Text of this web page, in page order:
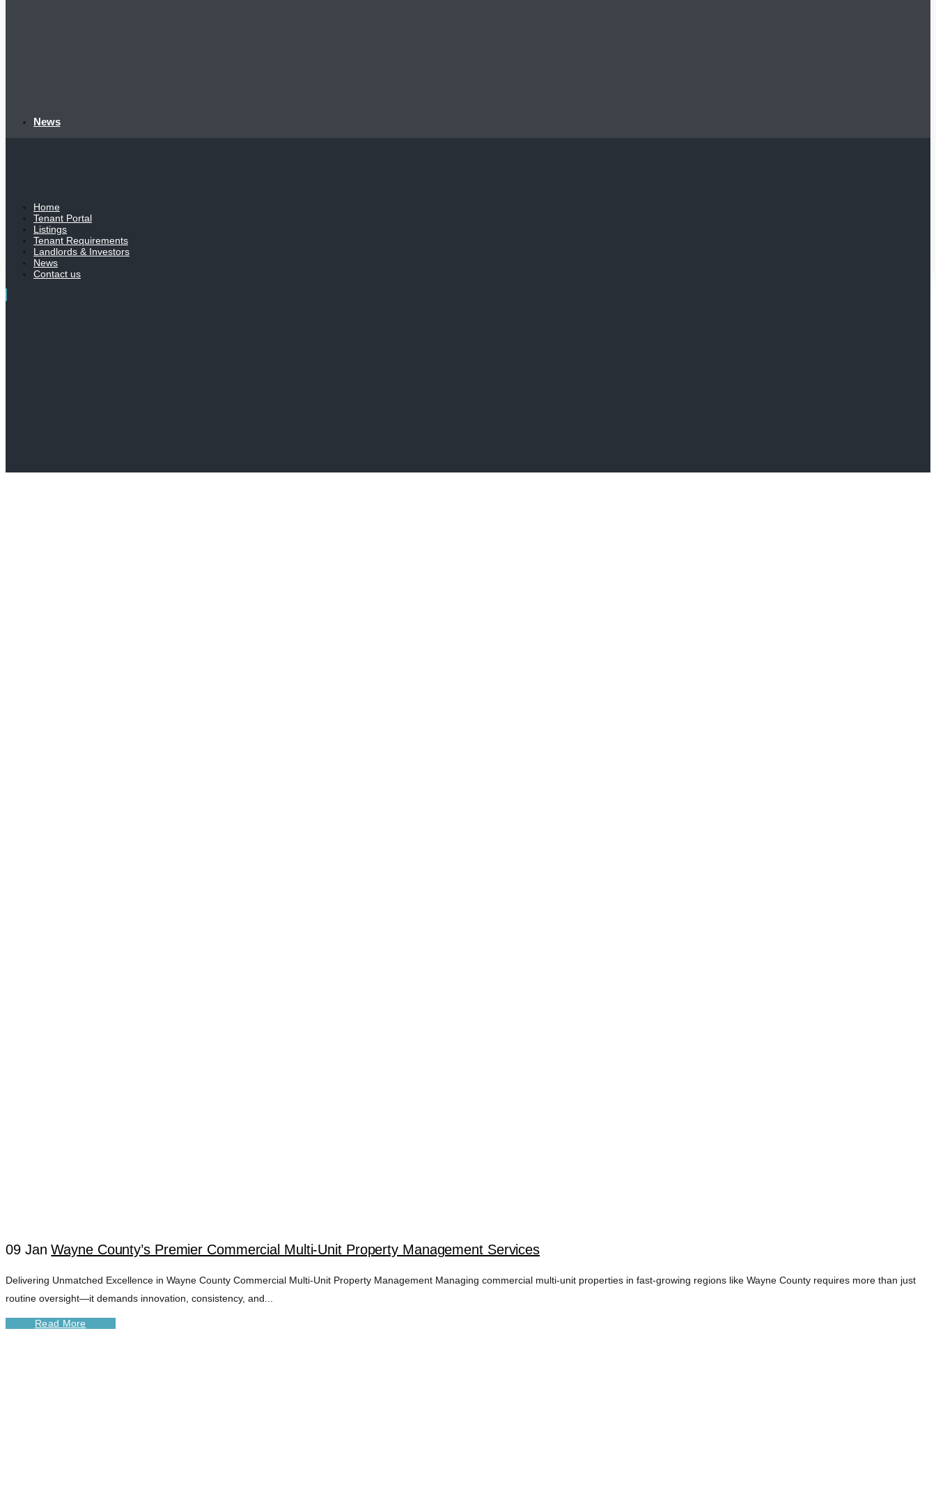
News
Home
Tenant Portal
Listings
Tenant Requirements
Landlords & Investors
News
Contact us
09 Jan Wayne County’s Premier Commercial Multi-Unit Property Management Services
Delivering Unmatched Excellence in Wayne County Commercial Multi-Unit Property Management Managing commercial multi-unit properties in fast-growing regions like Wayne County requires more than just
routine oversight—it demands innovation, consistency, and...
Read More